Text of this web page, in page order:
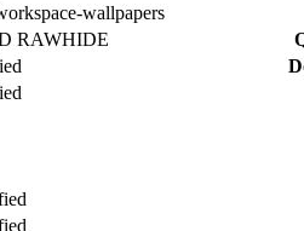
wallpapers
RAWHIDE